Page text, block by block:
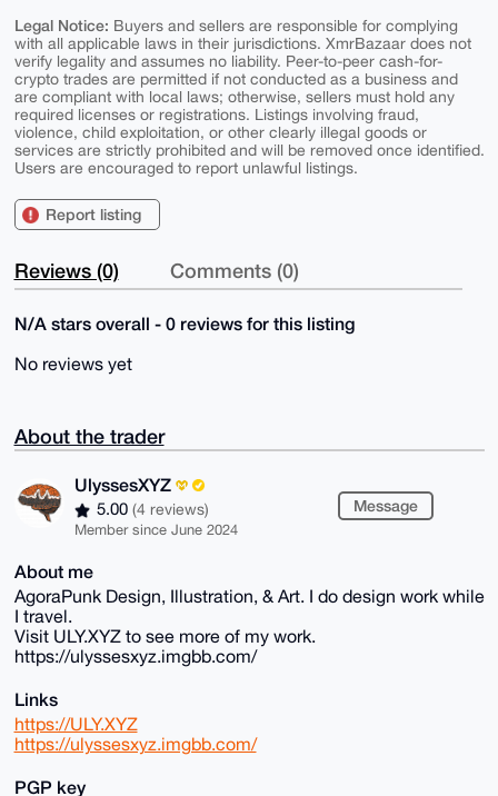
Legal Notice: Buyers and sellers are responsible for complying
with all applicable laws in their jurisdictions. XmrBazaar does not
verify legality and assumes no liability. Peer-to-peer cash-for-
crypto trades are permitted if not conducted as a business and
are compliant with local laws; otherwise, sellers must hold any
required licenses or registrations. Listings involving fraud,
violence, child exploitation, or other clearly illegal goods or
services are strictly prohibited and will be removed once identified.
Users are encouraged to report unlawful listings.
Report listing
Reviews (0) Comments (0)
N/A stars overall - 0 reviews for this listing
No reviews yet
About the trader
UlyssesXYZ
5.00 (4 reviews)
Member since June 2024
Message
About me
AgoraPunk Design, Illustration, & Art. I do design work while
I travel.
Visit ULY.XYZ to see more of my work.
https://ulyssesxyz.imgbb.com/
Links
https://ULY.XYZ
https://ulyssesxyz.imgbb.com/
PGP key